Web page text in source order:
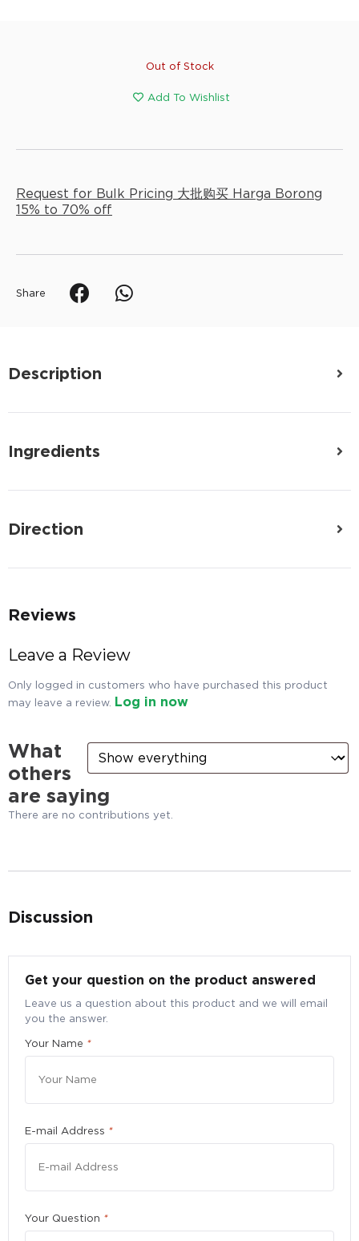
Out of Stock
Add To Wishlist
Request for Bulk Pricing 大批购买 Harga Borong
15% to 70% off
Share
Description
Ingredients
Direction
Reviews
Leave a Review
Only logged in customers who have purchased this product
may leave a review. Log in now
What
others
are saying
There are no contributions yet.
Discussion
Get your question on the product answered
Leave us a question about this product and we will email
you the answer.
Your Name *
E-mail Address *
Your Question *
Bulk Purchase Enquiry for VitaHealth Prostate
Support, 60 caps, twin pack
Submit your particulars to request for a better bulk
Please enter a number greater than or equal to10.
First Name *